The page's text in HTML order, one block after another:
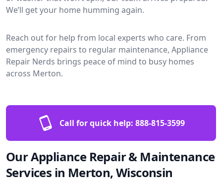
We’ll get your home humming again.
Reach out for help from local experts who care. From
emergency repairs to regular maintenance, Appliance
Repair Nerds brings peace of mind to busy homes
across Merton.
Call for quick help: 888-815-3599
Our Appliance Repair & Maintenance
Services in Merton, Wisconsin